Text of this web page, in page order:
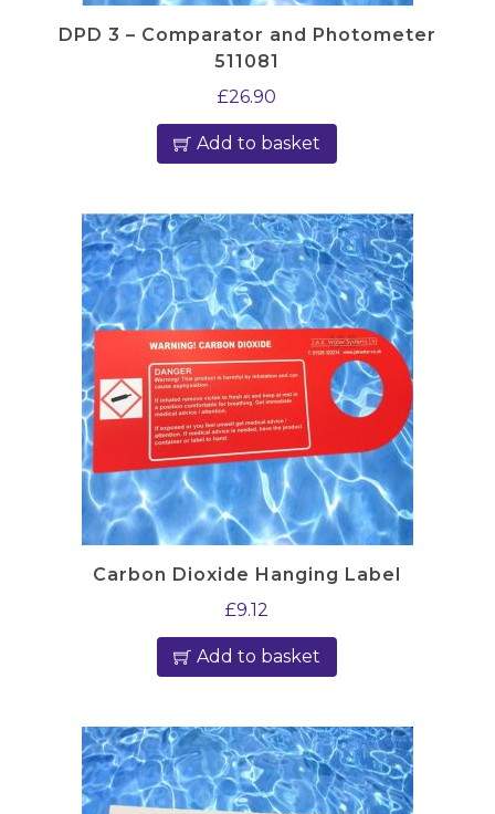
DPD 3 – Comparator and Photometer
511081
£26.90
Add to basket
Carbon Dioxide Hanging Label
£9.12
Add to basket